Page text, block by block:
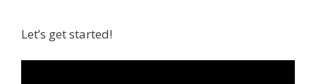
Let’s get started!